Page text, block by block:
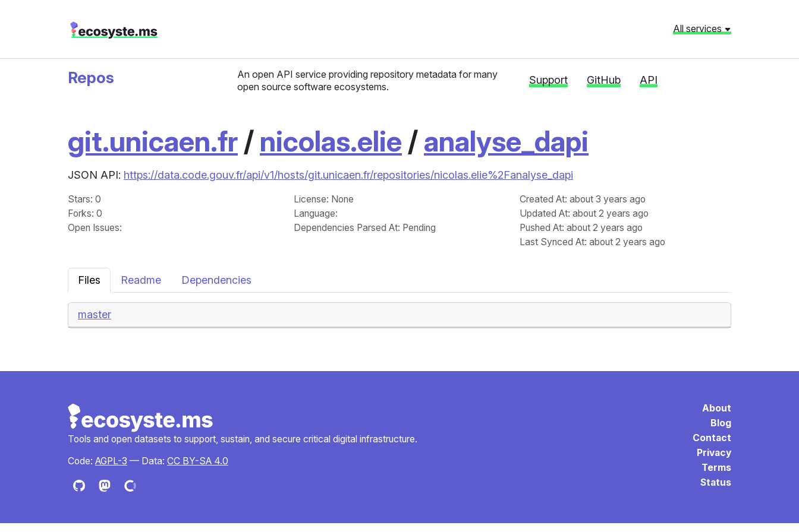
All services
Repos
An open API service providing repository metadata for many
open source software ecosystems.
Support GitHub API
git.unicaen.fr/ nicolas.elie /analyse_dapi
JSON API: https://data.code.gouv.fr/api/v1/hosts/git.unicaen.fr/repositories/nicolas.elie%2Fanalyse_dapi
Stars: 0
Forks: 0
Open Issues:
License: None
Language:
Dependencies Parsed At: Pending
Created At: about 3 years ago
Updated At: about 2 years ago
Pushed At: about 2 years ago
Last Synced At: about 2 years ago
Files Readme Dependencies
master
Tools and open datasets to support, sustain, and secure critical digital infrastructure.
Code: AGPL-3 — Data: CC BY-SA 4.0
About
Blog
Contact
Privacy
Terms
Status